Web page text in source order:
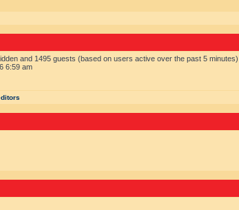
and 1495 guests (based on users active over the past 5 minutes)
6:59 am